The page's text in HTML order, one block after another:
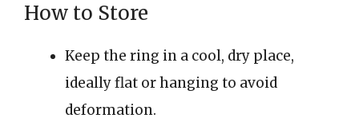
How to Store
Keep the ring in a cool, dry place,
ideally flat or hanging to avoid
deformation.